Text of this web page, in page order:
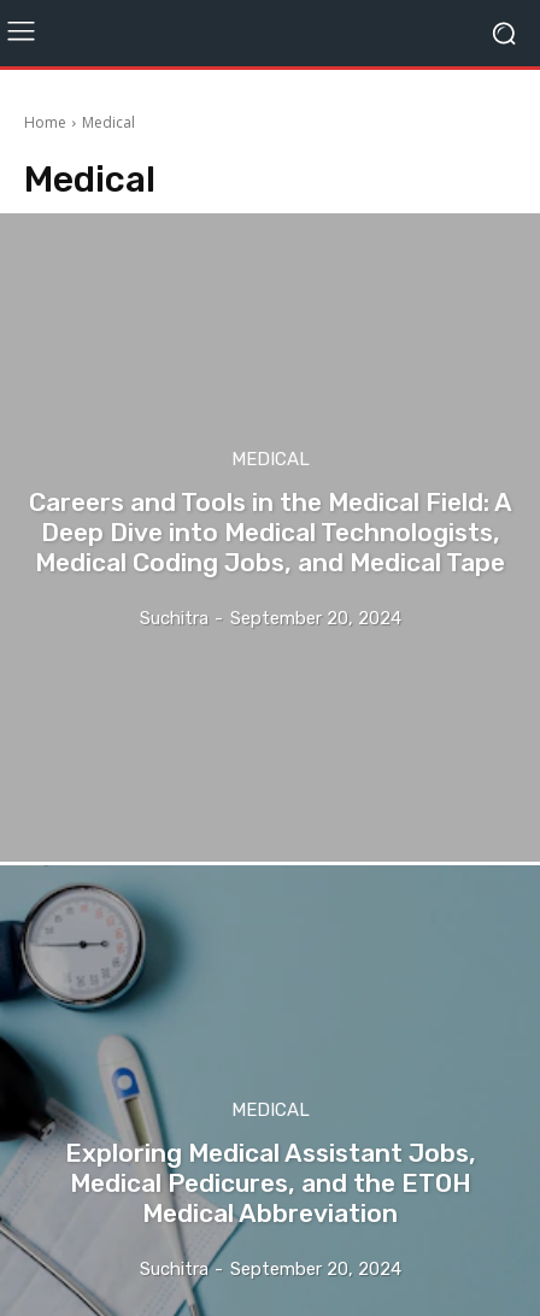
Home Medical
Medical
MEDICAL
Careers and Tools in the Medical Field: A
Deep Dive into Medical Technologists,
Medical Coding Jobs, and Medical Tape
Suchitra - September 20, 2024
MEDICAL
Exploring Medical Assistant Jobs,
Medical Pedicures, and the ETOH
Medical Abbreviation
Suchitra - September 20, 2024